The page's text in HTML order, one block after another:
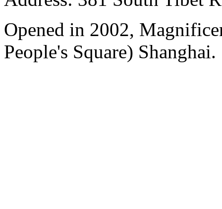
Opened in 2002,
People's Square) Shanghai.